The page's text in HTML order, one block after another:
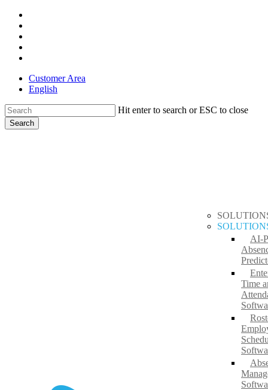
Skip
main
content
Customer Area
English
Hit enter to search or ESC to close
Search
AI-
Time